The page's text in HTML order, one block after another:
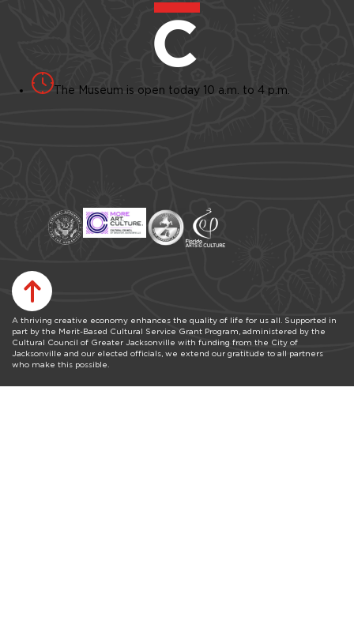
The Museum is open today 10 a.m. to 4 p.m.
A thriving creative economy enhances the quality of life for us all. Supported in
part by the Merit-Based Cultural Service Grant Program, administered by the
Cultural Council of Greater Jacksonville with funding from the City of
Jacksonville and our elected officials, we extend our gratitude to all partners
who make this possible.